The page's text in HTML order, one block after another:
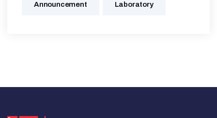
Announcement Laboratory